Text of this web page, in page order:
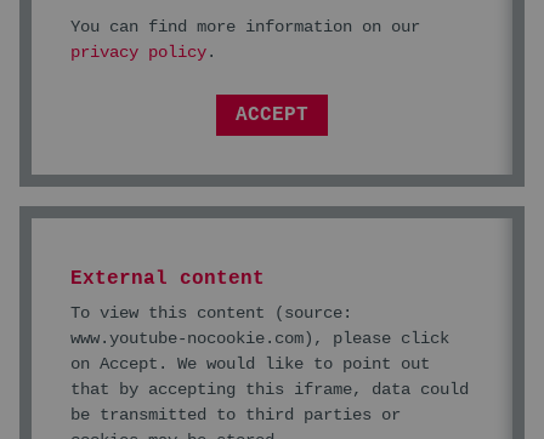
You can find more information on our
privacy policy.
ACCEPT
External content
To view this content (source:
www.youtube-nocookie.com), please click
on Accept. We would like to point out
that by accepting this iframe, data could
be transmitted to third parties or